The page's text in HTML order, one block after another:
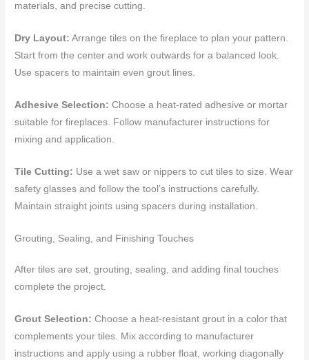
materials, and precise cutting.
Dry Layout: Arrange tiles on the fireplace to plan your pattern.
Start from the center and work outwards for a balanced look.
Use spacers to maintain even grout lines.
Adhesive Selection: Choose a heat-rated adhesive or mortar
suitable for fireplaces. Follow manufacturer instructions for
mixing and application.
Tile Cutting: Use a wet saw or nippers to cut tiles to size. Wear
safety glasses and follow the tool’s instructions carefully.
Maintain straight joints using spacers during installation.
Grouting, Sealing, and Finishing Touches
After tiles are set, grouting, sealing, and adding final touches
complete the project.
Grout Selection: Choose a heat-resistant grout in a color that
complements your tiles. Mix according to manufacturer
instructions and apply using a rubber float, working diagonally